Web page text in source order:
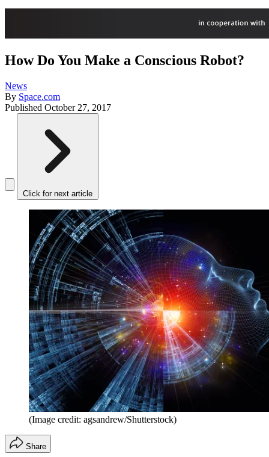
How Do You Make a Conscious Robot?
News
By Space.com
Published October 27, 2017
Click for next article
(Image credit: agsandrew/Shutterstock)
Share